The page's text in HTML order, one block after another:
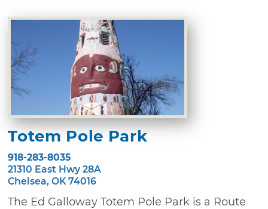
Totem Pole Park
918-283-8035
21310 East Hwy 28A
Chelsea, OK 74016
The Ed Galloway Totem Pole Park is a Route